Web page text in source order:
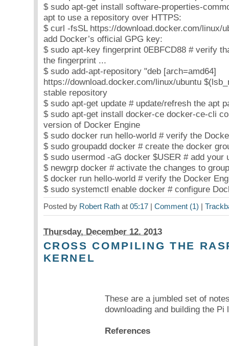
$ sudo apt-get install software-properties-
apt to use a repository over HTTPS:
$ curl -fsSL https://download.docker.com/linux/
add Docker’s official GPG key:
$ sudo apt-key fingerprint 0EBFCD88 # verify
the fingerprint ...
$ sudo add-apt-repository "deb [arch=amd64]
https://download.docker.com/linux/ubuntu
stable repository
$ sudo apt-get update # update/refresh the apt
$ sudo apt-get install docker-ce docker-ce-cli
version of Docker Engine
$ sudo docker run hello-world # verify the
$ sudo groupadd docker # create the docker
$ sudo usermod -aG docker $USER # add your
$ newgrp docker # activate the changes to
$ docker run hello-world # verify the Docker
$ sudo systemctl enable docker # configure
Posted by Robert Rathat 05:17| Comment (1) |
Thursday, December 12. 2013
CROSS COMPILING THE
KERNEL
These are a jumbled set of
downloading and building the
References